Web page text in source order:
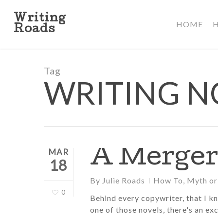
main
Writing
Roads
HOME
Tag
WRITING
MAR
18
0
A
By Julie Roads How To, Myth
Behind every copywriter, that I
one of those novels, there's an